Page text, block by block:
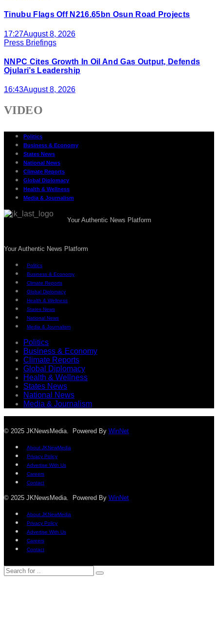
Tinubu Flags Off N216.65bn Osun Road Projects
17:27August 8, 2026
Press Briefings
NNPC Cites Growth In Oil And Gas Output, Defends
Ojulari’s Leadership
16:43August 8, 2026
VIDEO
Politics
Business & Economy
States News
National News
Climate Reports
Global Diplomacy
Health & Wellness
Media & Journalism
Your Authentic News Platform
Your Authentic News Platform
Politics
Business & Economy
Climate Reports
Global Diplomacy
Health & Wellness
States News
National News
Media & Journalism
Politics
Business & Economy
Climate Reports
Global Diplomacy
Health & Wellness
States News
National News
Media & Journalism
© 2025 JKNewsMedia. Powered By WinNet
About JKNewMedia
Privacy Policy
Advertise With Us
Careers
Contact
© 2025 JKNewsMedia. Powered By WinNet
About JKNewMedia
Privacy Policy
Advertise With Us
Careers
Contact